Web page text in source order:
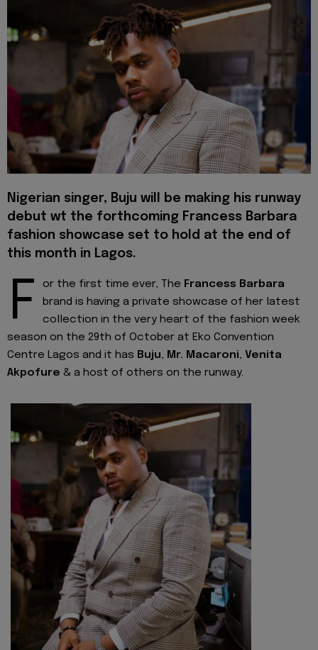
Nigerian singer, Buju will be making his runway
debut wt the forthcoming Francess Barbara
fashion showcase set to hold at the end of
this month in Lagos.
F or the first time ever, The Francess Barbara
brand is having a private showcase of her latest
collection in the very heart of the fashion week
season on the 29th of October at Eko Convention
Centre Lagos and it has Buju, Mr. Macaroni, Venita
Akpofure & a host of others on the runway.